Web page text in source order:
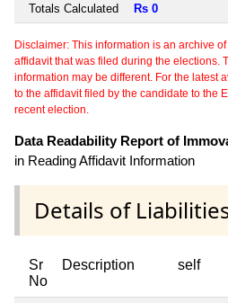
Totals Calculated Rs 0
Disclaimer: This information is an archive
affidavit that was filed during the elections.
information may be different. For the latest
to the affidavit filed by the candidate to the
recent election.
Data Readability Report of
in Reading Affidavit Information
Details of
Sr
No
Description self